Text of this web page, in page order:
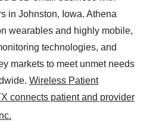
in Johnston, Iowa. Athena
wearables and highly mobile,
technologies, and
markets to meet unmet needs
Wireless Patient
connects patient and provider